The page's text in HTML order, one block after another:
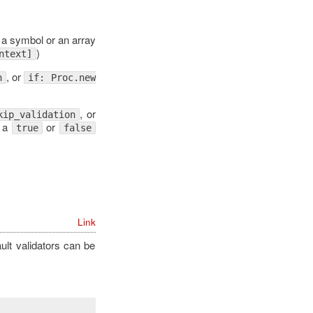
symbol or an array
)
, or if: Proc.new
, or
true or false
Link
validators can be